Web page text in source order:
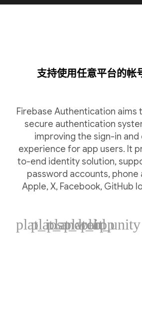
支持使用任意平台的帐
Firebase Authentication aims
secure authentication
improving the sign-in
experience for app users. It
to-end identity solution,
password accounts, phone
Apple, X, Facebook, GitHub
plat_ios
plat_android
plat_web
plat_cpp
plat_unity